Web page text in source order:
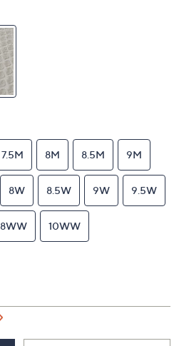
7.5M 8M 8.5M 9M
8W 8.5W 9W 9.5W
8WW 10WW